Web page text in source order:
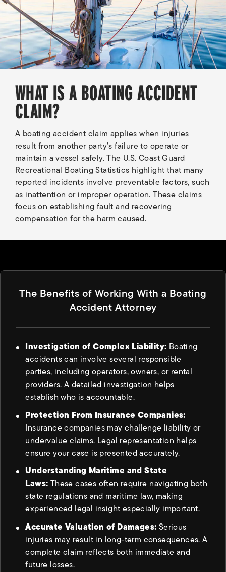
WHAT IS A BOATING ACCIDENT
CLAIM?
A boating accident claim applies when injuries
result from another party’s failure to operate or
maintain a vessel safely. The U.S. Coast Guard
Recreational Boating Statistics highlight that many
reported incidents involve preventable factors, such
as inattention or improper operation. These claims
focus on establishing fault and recovering
compensation for the harm caused.
The Benefits of Working With a Boating
Accident Attorney
Investigation of Complex Liability: Boating
accidents can involve several responsible
parties, including operators, owners, or rental
providers. A detailed investigation helps
establish who is accountable.
Protection From Insurance Companies:
Insurance companies may challenge liability or
undervalue claims. Legal representation helps
ensure your case is presented accurately.
Understanding Maritime and State
Laws:These cases often require navigating both
state regulations and maritime law, making
experienced legal insight especially important.
Accurate Valuation of Damages:Serious
injuries may result in long-term consequences. A
complete claim reflects both immediate and
future losses.